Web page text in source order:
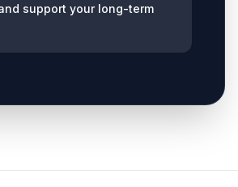
support your long-term